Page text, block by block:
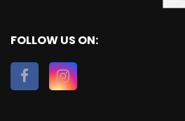
FOLLOW US ON: